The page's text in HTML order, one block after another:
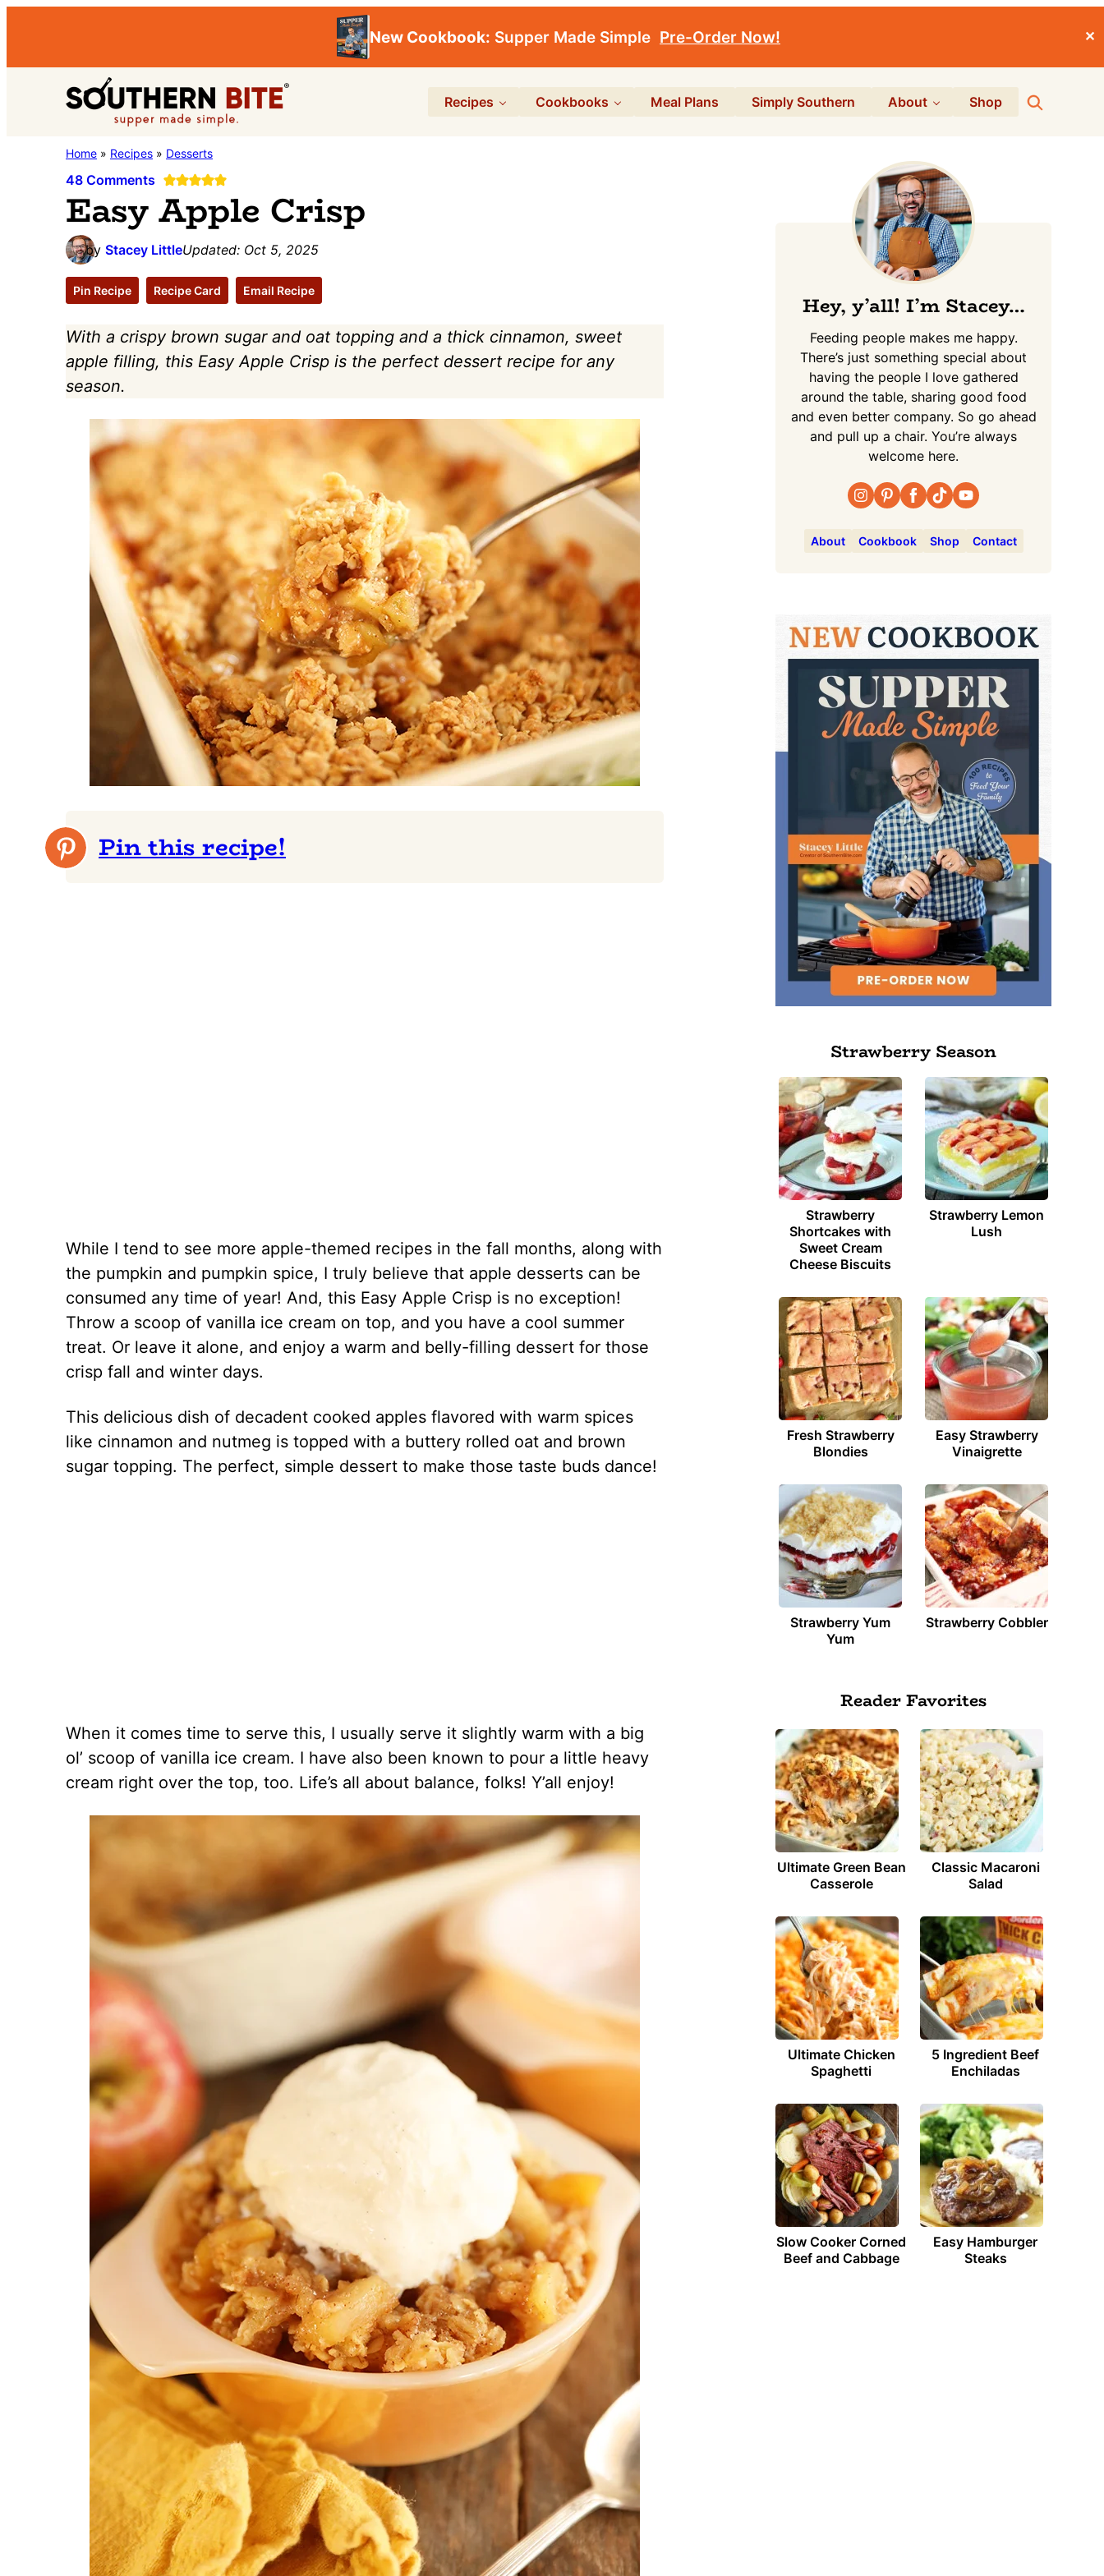
New Cookbook: Supper Made Simple Pre-Order Now! ✕
navigation
content
sidebar
Southern
Bite
Stacey
Little's
Southern
Food
&
Recipe
Blog
Recipes Cookbooks Meal Plans Simply Southern About Shop Search
Home » Recipes » Desserts
48 Comments
Easy Apple Crisp
by Stacey LittleUpdated: Oct 5, 2025
Pin Recipe Recipe Card Email Recipe
With a crispy brown sugar and oat topping and a thick cinnamon, sweet
apple filling, this Easy Apple Crisp is the perfect dessert recipe for any
season.
Pin this recipe!
While I tend to see more apple-themed recipes in the fall months, along with
the pumpkin and pumpkin spice, I truly believe that apple desserts can be
consumed any time of year! And, this Easy Apple Crisp is no exception!
Throw a scoop of vanilla ice cream on top, and you have a cool summer
treat. Or leave it alone, and enjoy a warm and belly-filling dessert for those
crisp fall and winter days.
This delicious dish of decadent cooked apples flavored with warm spices
like cinnamon and nutmeg is topped with a buttery rolled oat and brown
sugar topping. The perfect, simple dessert to make those taste buds dance!
When it comes time to serve this, I usually serve it slightly warm with a big
ol’ scoop of vanilla ice cream. I have also been known to pour a little heavy
cream right over the top, too. Life’s all about balance, folks! Y’all enjoy!
Primary
Sidebar
Hey, y’all! I’m Stacey…
Feeding people makes me happy.
There’s just something special about
having the people I love gathered
around the table, sharing good food
and even better company. So go ahead
and pull up a chair. You’re always
welcome here.
About Cookbook Shop Contact
Strawberry Season
Strawberry
Shortcakes with
Sweet Cream
Cheese Biscuits
Strawberry Lemon
Lush
Fresh Strawberry
Blondies
Easy Strawberry
Vinaigrette
Strawberry Yum
Yum
Strawberry Cobbler
Reader Favorites
Ultimate Green Bean
Casserole
Classic Macaroni
Salad
Ultimate Chicken
Spaghetti
5 Ingredient Beef
Enchiladas
Slow Cooker Corned
Beef and Cabbage
Easy Hamburger
Steaks